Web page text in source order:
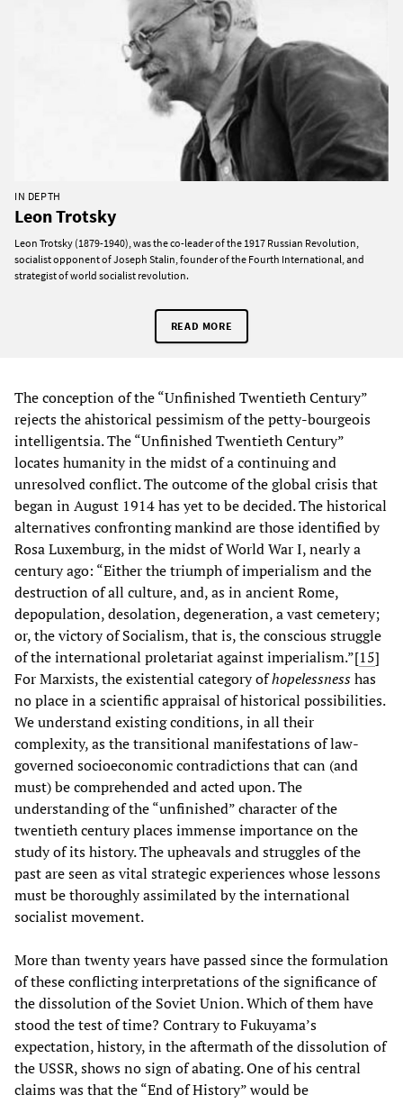
IN DEPTH
Leon Trotsky
Leon Trotsky (1879-1940), was the co-leader of the 1917 Russian Revolution,
socialist opponent of Joseph Stalin, founder of the Fourth International, and
strategist of world socialist revolution.
READ MORE
The conception of the “Unfinished Twentieth Century”
rejects the ahistorical pessimism of the petty-bourgeois
intelligentsia. The “Unfinished Twentieth Century”
locates humanity in the midst of a continuing and
unresolved conflict. The outcome of the global crisis that
began in August 1914 has yet to be decided. The historical
alternatives confronting mankind are those identified by
Rosa Luxemburg, in the midst of World War I, nearly a
century ago: “Either the triumph of imperialism and the
destruction of all culture, and, as in ancient Rome,
depopulation, desolation, degeneration, a vast cemetery;
or, the victory of Socialism, that is, the conscious struggle
of the international proletariat against imperialism.”[15]
For Marxists, the existential category ofhopelessnesshas
no place in a scientific appraisal of historical possibilities.
We understand existing conditions, in all their
complexity, as the transitional manifestations of law-
governed socioeconomic contradictions that can (and
must) be comprehended and acted upon. The
understanding of the “unfinished” character of the
twentieth century places immense importance on the
study of its history. The upheavals and struggles of the
past are seen as vital strategic experiences whose lessons
must be thoroughly assimilated by the international
socialist movement.
More than twenty years have passed since the formulation
of these conflicting interpretations of the significance of
the dissolution of the Soviet Union. Which of them have
stood the test of time? Contrary to Fukuyama’s
expectation, history, in the aftermath of the dissolution of
the USSR, shows no sign of abating. One of his central
claims was that the “End of History” would be